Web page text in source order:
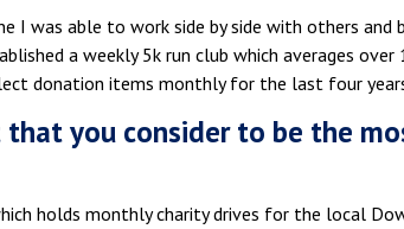
I was able to work side by side with others and
a weekly 5k run club which averages over
donation items monthly for the last four
that you consider to be the
holds monthly charity drives for the local